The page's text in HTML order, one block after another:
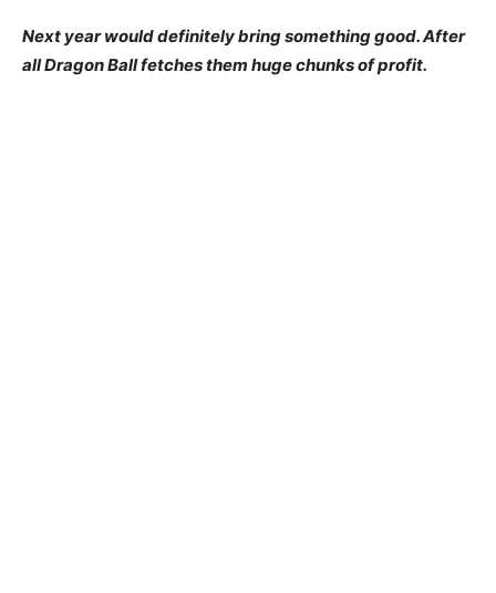
Next year would definitely bring something good. After
all Dragon Ball fetches them huge chunks of profit.